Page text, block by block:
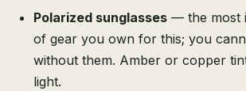
Polarized sunglasses — the most
of gear you own for this; you
without them. Amber or copper
light.